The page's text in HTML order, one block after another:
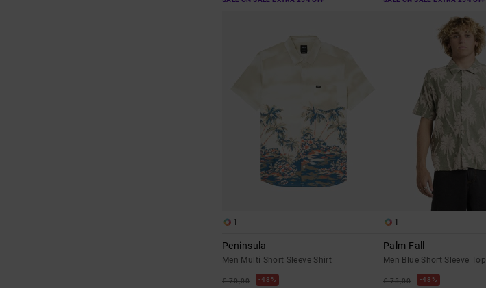
1
Peninsula
Men Multi Short Sleeve Shirt
€ 70,00 48%
1
Palm Fall
Men Blue Short Sleeve Top
€ 75,00 48%